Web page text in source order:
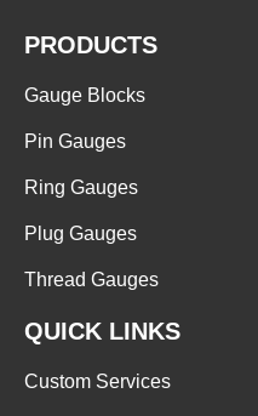
PRODUCTS
Gauge Blocks
Pin Gauges
Ring Gauges
Plug Gauges
Thread Gauges
QUICK LINKS
Custom Services